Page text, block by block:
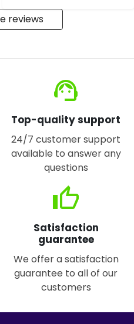
reviews
support_agent
Top-quality support
24/7 customer support
available to answer any
questions
thumb_up
Satisfaction
guarantee
We offer a satisfaction
guarantee to all of our
customers